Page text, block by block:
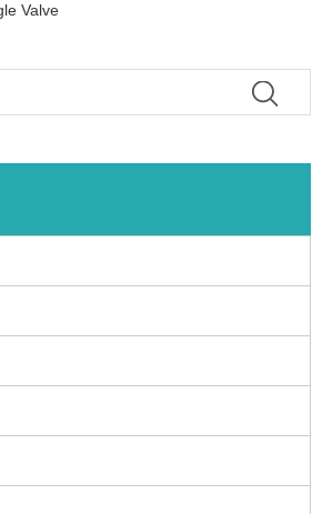
Valve